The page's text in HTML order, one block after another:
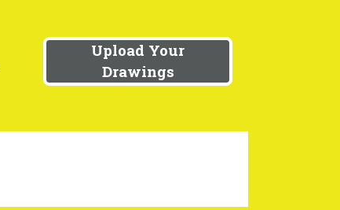
Upload Your
Drawings